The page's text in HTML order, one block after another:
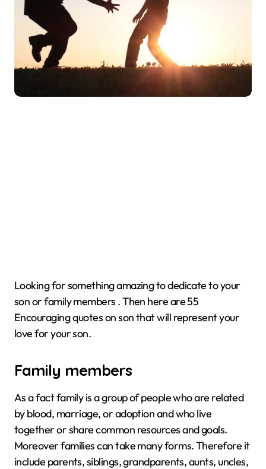
Looking for something amazing to dedicate to your
son or family members . Then here are 55
Encouraging quotes on son that will represent your
love for your son.
Family members
As a fact family is a group of people who are related
by blood, marriage, or adoption and who live
together or share common resources and goals.
Moreover families can take many forms. Therefore it
include parents, siblings, grandparents, aunts, uncles,